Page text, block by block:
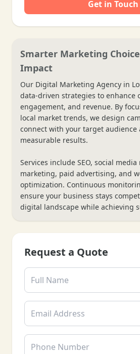
Get in Touch
Smarter Marketing
Impact
Our Digital Marketing Agency in
data-driven strategies to enhance
engagement, and revenue. By
local market trends, we design
connect with your target audience
measurable results.
Services include SEO, social
marketing, paid advertising, and
optimization. Continuous
ensure your business stays
digital landscape while achieving
Request a Quote